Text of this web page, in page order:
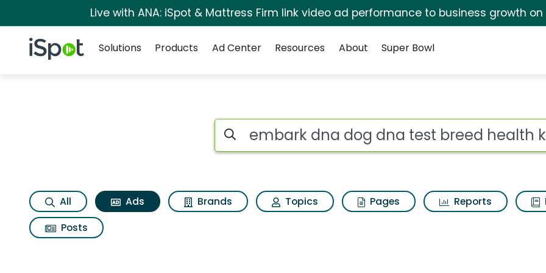
Live with ANA: iSpot & Mattress Firm link video ad performance to business growth on
iSpot Logo
Solutions
Products Ad Center Resources About Super Bowl
Commercial matches for Embark dna
Search iSpot
All Ads Brands Topics Pages Reports
Posts